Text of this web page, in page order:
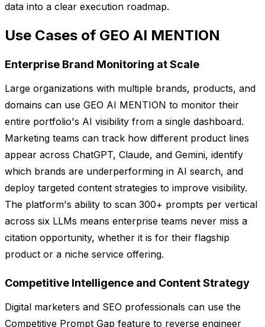
data into a clear execution roadmap.
Use Cases of GEO AI MENTION
Enterprise Brand Monitoring at Scale
Large organizations with multiple brands, products, and
domains can use GEO AI MENTION to monitor their
entire portfolio's AI visibility from a single dashboard.
Marketing teams can track how different product lines
appear across ChatGPT, Claude, and Gemini, identify
which brands are underperforming in AI search, and
deploy targeted content strategies to improve visibility.
The platform's ability to scan 300+ prompts per vertical
across six LLMs means enterprise teams never miss a
citation opportunity, whether it is for their flagship
product or a niche service offering.
Competitive Intelligence and Content Strategy
Digital marketers and SEO professionals can use the
Competitive Prompt Gap feature to reverse engineer